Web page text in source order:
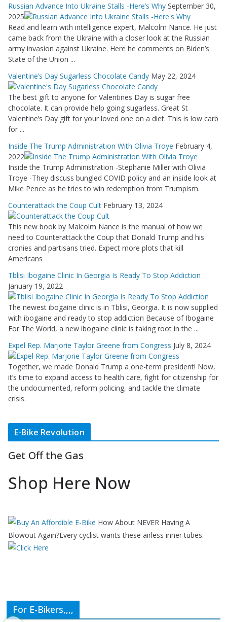
Russian Advance Into Ukraine Stalls -Here’s Why September 30,
2025
Read and learn with intelligence expert, Malcolm Nance. He just
came back from the Ukraine with a closer look at the Russian
army invasion against Ukraine. Here he comments on Biden’s
State of the Union ...
Valentine’s Day Sugarless Chocolate Candy May 22, 2024
The best gift to anyone for Valentines Day is sugar free
chocolate. It can provide help going sugarless. Great St
Valentine’s Day gift for your loved one on a diet. This is low carb
for ...
Inside The Trump Administration With Olivia Troye February 4,
2022
Inside the Trump Administration -Stephanie Miller with Olivia
Troye -They discuss bungled COVID policy and an inside look at
Mike Pence as he tries to win redemption from Trumpism.
Counterattack the Coup Cult February 13, 2024
This new book by Malcolm Nance is the manual of how we
need to Counterattack the Coup that Donald Trump and his
cronies and partisans tried. Expect more plots that kill
Americans
Tblisi Ibogaine Clinic In Georgia Is Ready To Stop Addiction
January 19, 2022
The newest ibogaine clinic is in Tblisi, Georgia. It is now supplied
with ibogaine and ready to stop addiction Because of Ibogaine
For The World, a new ibogaine clinic is taking root in the ...
Expel Rep. Marjorie Taylor Greene from Congress July 8, 2024
Together, we made Donald Trump a one-term president! Now,
it’s time to expand access to health care, fight for citizenship for
the undocumented, reform policing, and tackle the climate
crisis.
E-Bike Revolution
Get Off the Gas
Shop Here Now
How About NEVER Having A
Blowout Again?Every cyclist wants these airless inner tubes.
For E-Bikers,,,,